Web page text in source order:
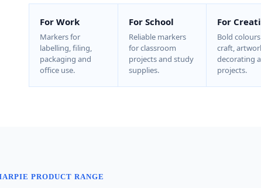
For Work
Markers for
labelling, filing,
packaging and
office use.
For School
Reliable markers
for classroom
projects and study
supplies.
For
Bold
craft,
decorating
projects.
PRODUCT RANGE